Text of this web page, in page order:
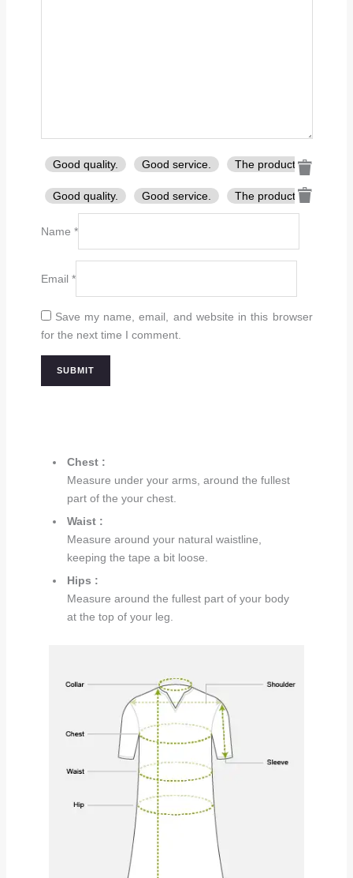
Good quality. Good service. The product is firmly
Good quality. Good service. The product is firmly
Name *
Email *
Save my name, email, and website in this browser
for the next time I comment.
Chest :
Measure under your arms, around the fullest
part of the your chest.
Waist :
Measure around your natural waistline,
keeping the tape a bit loose.
Hips :
Measure around the fullest part of your body
at the top of your leg.